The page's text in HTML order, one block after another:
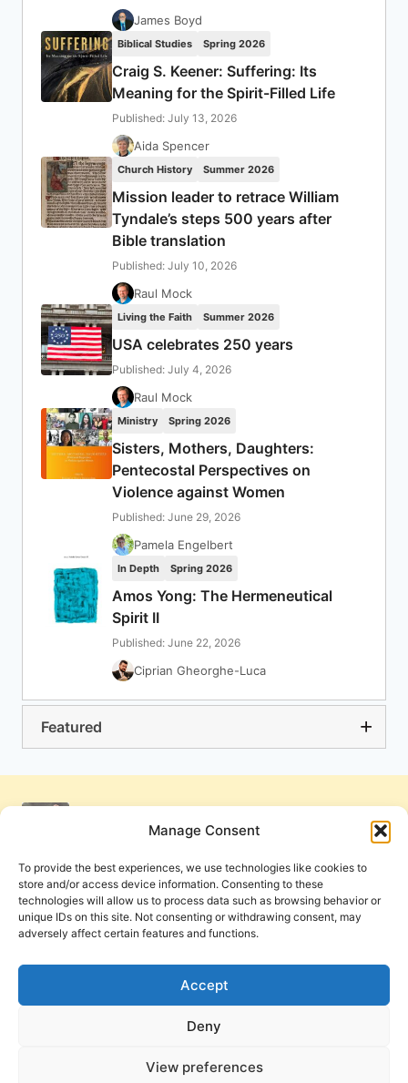
Manage Consent
To provide the best experiences, we use technologies like cookies to
store and/or access device information. Consenting to these
technologies will allow us to process data such as browsing behavior or
unique IDs on this site. Not consenting or withdrawing consent, may
adversely affect certain features and functions.
Accept
Deny
View preferences
James Boyd
Biblical Studies Spring 2026
Craig S. Keener: Suffering: Its
Meaning for the Spirit-Filled Life
Published: July 13, 2026
Aida Spencer
Church History Summer 2026
Mission leader to retrace William
Tyndale’s steps 500 years after
Bible translation
Published: July 10, 2026
Raul Mock
Living the Faith Summer 2026
USA celebrates 250 years
Published: July 4, 2026
Raul Mock
Ministry Spring 2026
Sisters, Mothers, Daughters:
Pentecostal Perspectives on
Violence against Women
Published: June 29, 2026
Pamela Engelbert
In Depth Spring 2026
Amos Yong: The Hermeneutical
Spirit II
Published: June 22, 2026
Ciprian Gheorghe-Luca
Featured
Privacy Policy and Terms of Use
Cookie Policy